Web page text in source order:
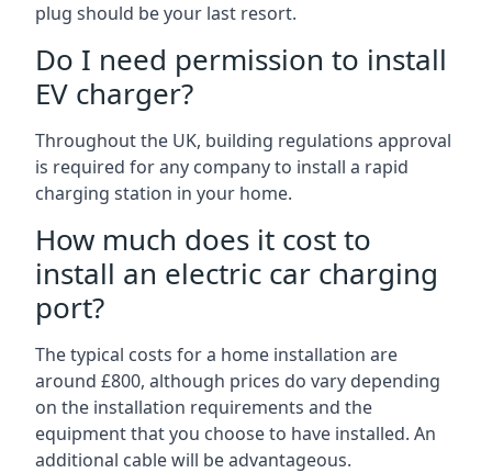
plug should be your last resort.
Do I need permission to install
EV charger?
Throughout the UK, building regulations approval
is required for any company to install a rapid
charging station in your home.
How much does it cost to
install an electric car charging
port?
The typical costs for a home installation are
around £800, although prices do vary depending
on the installation requirements and the
equipment that you choose to have installed. An
additional cable will be advantageous.